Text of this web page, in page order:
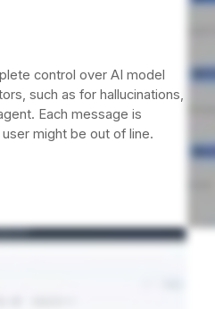
control over AI model
such as for hallucinations,
Each message is
might be out of line.